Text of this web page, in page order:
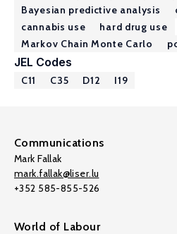
Bayesian predictive analysis
cannabis use
hard drug use
Markov Chain Monte Carlo
JEL Codes
C11 C35 D12 I19
Communications
Mark Fallak
mark.fallak@liser.lu
+352 585-855-526
World of Labour